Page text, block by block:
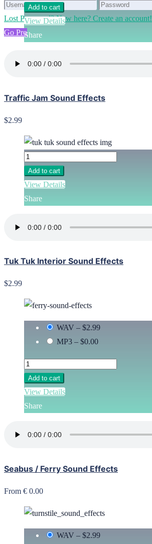
Lost Password? New here? Create an account!
Go Pro
Add to cart
View Details
Share
Traffic Jam Sound Effects
$2.99
Add to cart
View Details
Share
Tuk Tuk Interior Sound Effects
$2.99
WAV – $2.99
MP3 – $0.00
Add to cart
View Details
Share
Seabus / Ferry Sound Effects
From € 0.00
WAV – $2.99